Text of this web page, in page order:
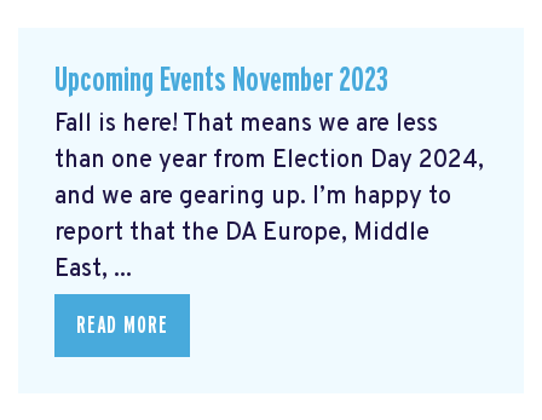
Upcoming Events November 2023
Fall is here! That means we are less
than one year from Election Day 2024,
and we are gearing up. I’m happy to
report that the DA Europe, Middle
East, ...
READ MORE